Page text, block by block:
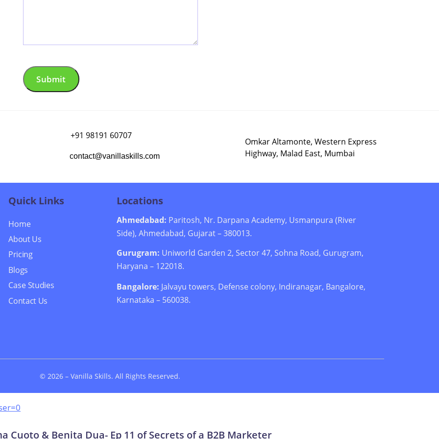
+91 98191 60707
contact@vanillaskills.com
Omkar Altamonte, Western Express
Highway, Malad East, Mumbai
Quick Links
Home
About Us
Pricing
Blogs
Case Studies
Contact Us
Locations
Ahmedabad: Paritosh, Nr. Darpana Academy, Usmanpura (River
Side), Ahmedabad, Gujarat – 380013.
Gurugram: Uniworld Garden 2, Sector 47, Sohna Road, Gurugram,
Haryana – 122018.
Bangalore: Jalvayu towers, Defense colony, Indiranagar, Bangalore,
Karnataka – 560038.
© 2026 – Vanilla Skills. All Rights Reserved.
& Benita Dua- Ep 11 of Secrets of a B2B Marketer